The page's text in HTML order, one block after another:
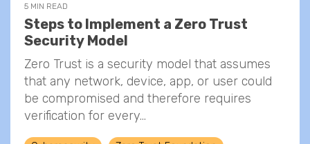
5 MIN READ
Steps to Implement a Zero Trust
Security Model
Zero Trust is a security model that assumes
that any network, device, app, or user could
be compromised and therefore requires
verification for every...